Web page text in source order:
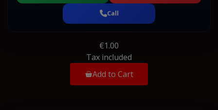
Call
€1.00
Tax included
Add to Cart